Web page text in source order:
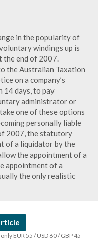
in the popularity of
windings up is
the end of 2007.
the Australian Taxation
on a company’s
14 days, to pay
administrator or
one of these options
personally liable
2007, the statutory
of a liquidator by the
the appointment of a
appointment of a
the only realistic
EUR 55 / USD 60 / GBP 45